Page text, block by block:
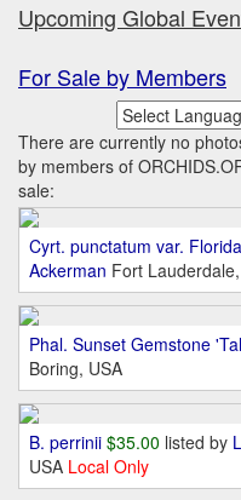
Upcoming Global
For Sale by Members
There are currently no
by members of
sale:
Cyrt. punctatum var.
Ackerman Fort
Phal. Sunset Gemstone
Boring, USA
B. perrinii $35.00 listed by
USA Local Only